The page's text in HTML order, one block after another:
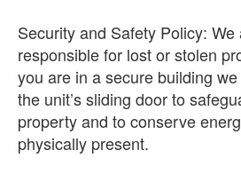
Security and Safety Policy: We
responsible for lost or stolen
you are in a secure building
the unit’s sliding door to
property and to conserve
physically present.